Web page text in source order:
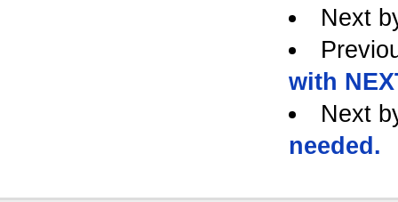
Next
with
Next
needed.